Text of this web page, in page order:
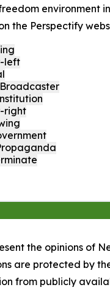
environment
the Perspectify
left
right
the opinions of
are protected by
from publicly